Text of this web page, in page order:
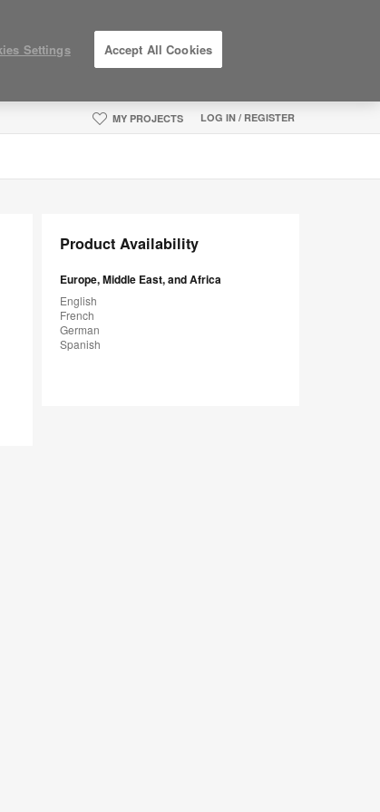
MY PROJECTS LOG IN / REGISTER
Product Availability
Europe, Middle East, and Africa
English
French
German
Spanish
Settings Accept All Cookies